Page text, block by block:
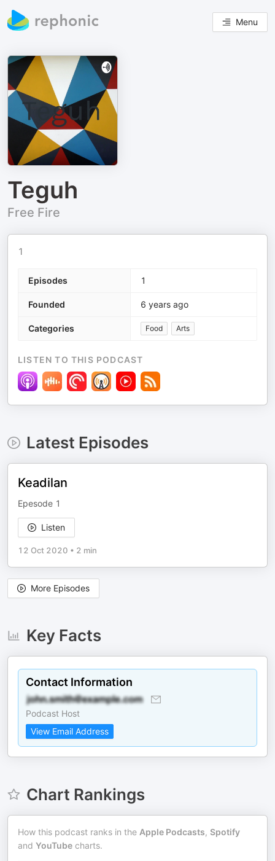
Menu
Teguh
Free Fire
1
Episodes 1
Founded 6 years ago
Categories Food Arts
LISTEN TO THIS PODCAST
Latest Episodes
Keadilan
Epesode 1
Listen
12 Oct 2020 • 2 min
More Episodes
Key Facts
Contact Information
Podcast Host
View Email Address
Chart Rankings
How this podcast ranks in the Apple Podcasts, Spotify
and YouTube charts.